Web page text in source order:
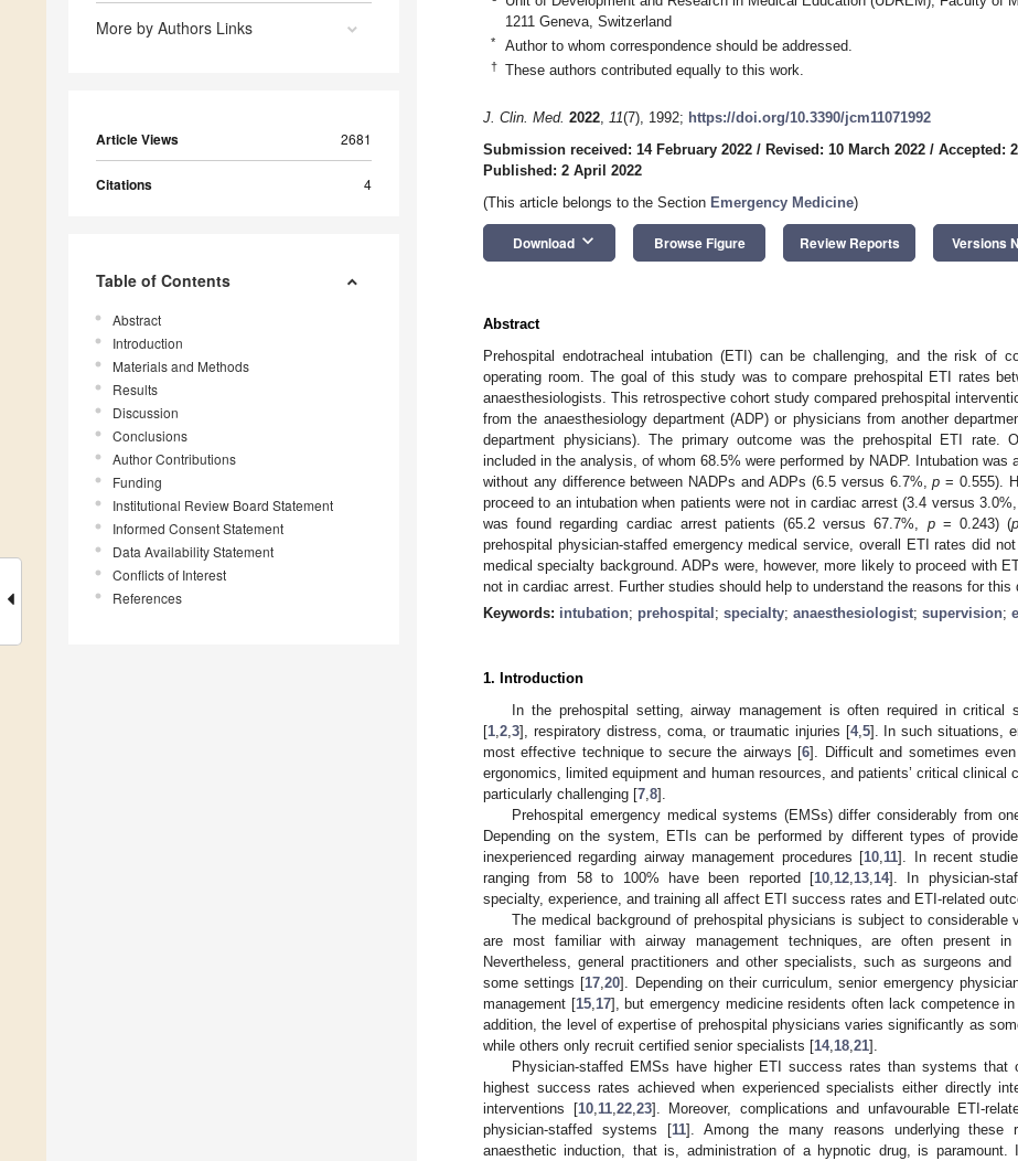
More by Authors Links
Article Views 2681
Citations 4
Table of Contents
Abstract
Introduction
Materials and Methods
Results
Discussion
Conclusions
Author Contributions
Funding
Institutional Review Board Statement
Informed Consent Statement
Data Availability Statement
Conflicts of Interest
References
1211 Geneva, Switzerland
* Author to whom correspondence should be addressed.
† These authors contributed equally to this work.
J. Clin. Med. 2022, 11(7), 1992; https://doi.org/10.3390/jcm11071992
Submission received: 14 February 2022 / Revised: 10 March 2022 / Accepted:
Published: 2 April 2022
(This article belongs to the Section Emergency Medicine)
Download keyboard_arrow_down Browse Figure Review Reports Versions
Abstract
Prehospital endotracheal intubation (ETI) can be challenging, and the risk of
operating room. The goal of this study was to compare prehospital ETI rates
anaesthesiologists. This retrospective cohort study compared prehospital
from the anaesthesiology department (ADP) or physicians from another
department physicians). The primary outcome was the prehospital ETI rate.
included in the analysis, of whom 68.5% were performed by NADP. Intubation was
without any difference between NADPs and ADPs (6.5 versus 6.7%,p = 0.555).
proceed to an intubation when patients were not in cardiac arrest (3.4 versus
was found regarding cardiac arrest patients (65.2 versus 67.7%, p= 0.243) (p
prehospital physician-staffed emergency medical service, overall ETI rates did not
medical specialty background. ADPs were, however, more likely to proceed with
not in cardiac arrest. Further studies should help to understand the reasons for this
Keywords: intubation; prehospital ; specialty; anaesthesiologist; supervision;
1. Introduction
In the prehospital setting, airway management is often required in critical
[1 2 3], respiratory distress, coma, or traumatic injuries [4, 5]. In such situations,
most effective technique to secure the airways [6]. Difficult and sometimes
ergonomics, limited equipment and human resources, and patients’ critical clinical
particularly challenging [7 8].
Prehospital emergency medical systems (EMSs) differ considerably from
Depending on the system, ETIs can be performed by different types of
inexperienced regarding airway management procedures [10 11]. In recent
ranging from 58 to 100% have been reported [10 12 13 14]. In physician-
specialty, experience, and training all affect ETI success rates and ETI-related
The medical background of prehospital physicians is subject to considerable
are most familiar with airway management techniques, are often present
Nevertheless, general practitioners and other specialists, such as surgeons
some settings [17 ,20]. Depending on their curriculum, senior emergency
management [15, 17], but emergency medicine residents often lack competence
addition, the level of expertise of prehospital physicians varies significantly as
while others only recruit certified senior specialists [14, 18 21].
Physician-staffed EMSs have higher ETI success rates than systems that
highest success rates achieved when experienced specialists either directly
interventions [10, 11, 22, 23]. Moreover, complications and unfavourable ETI-
physician-staffed systems [11]. Among the many reasons underlying
anaesthetic induction, that is, administration of a hypnotic drug, is paramount.